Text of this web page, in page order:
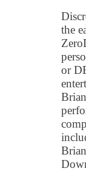
the
or